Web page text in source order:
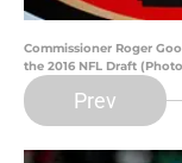
Commissioner Roger
the 2016 NFL Draft
Prev